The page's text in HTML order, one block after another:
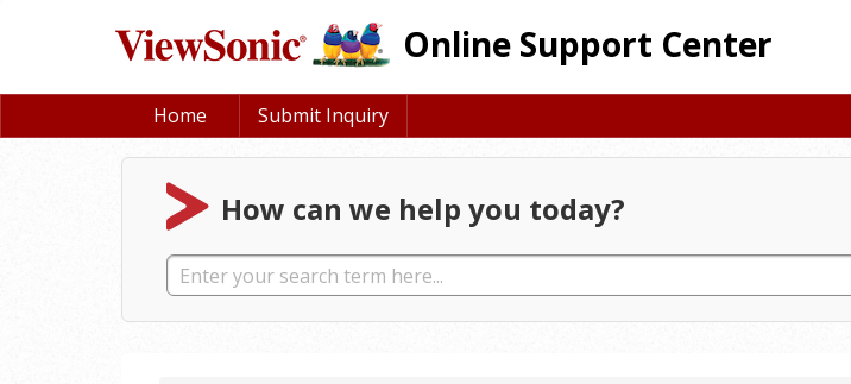
Online Support Center
Home Submit Inquiry
How can we help you today?